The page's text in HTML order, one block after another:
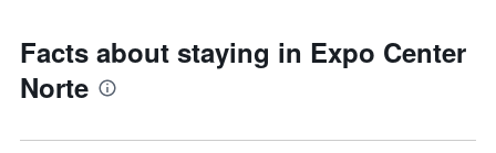
Facts about staying in Expo Center
Norte